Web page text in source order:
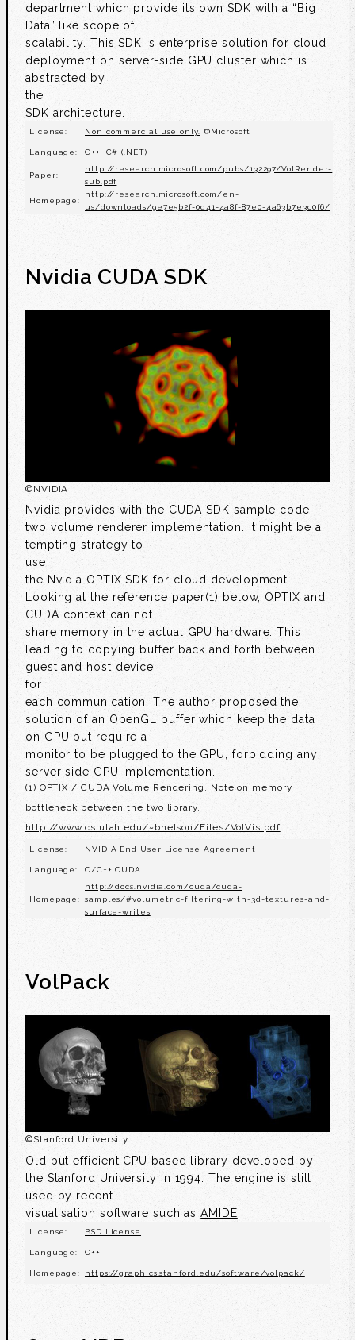
department which provide its own SDK with a “Big
Data” like scope of
scalability. This SDK is enterprise solution for cloud
deployment on server-side GPU cluster which is
abstracted by
the
SDK architecture.
License: Non commercial use only. ©Microsoft
Language: C++, C# (.NET)
Paper:
http://research.microsoft.com/pubs/132297/VolRender-
sub.pdf
Homepage:
http://research.microsoft.com/en-
us/downloads/9e7e5b2f-0d41-4a8f-87e0-4a63b7e3c0f6/
Nvidia CUDA SDK
©NVIDIA
Nvidia provides with the CUDA SDK sample code
two volume renderer implementation. It might be a
tempting strategy to
use
the Nvidia OPTIX SDK for cloud development.
Looking at the reference paper(1) below, OPTIX and
CUDA context can not
share memory in the actual GPU hardware. This
leading to copying buffer back and forth between
guest and host device
for
each communication. The author proposed the
solution of an OpenGL buffer which keep the data
on GPU but require a
monitor to be plugged to the GPU, forbidding any
server side GPU implementation.
(1) OPTIX / CUDA Volume Rendering. Note on memory
bottleneck between the two library.
http://www.cs.utah.edu/~bnelson/Files/VolVis.pdf
License: NVIDIA End User License Agreement
Language: C/C++ CUDA
Homepage:
http://docs.nvidia.com/cuda/cuda-
samples/#volumetric-filtering-with-3d-textures-and-
surface-writes
VolPack
©Stanford University
Old but efficient CPU based library developed by
the Stanford University in 1994. The engine is still
used by recent
visualisation software such asAMIDE
License: BSD License
Language: C++
Homepage: https://graphics.stanford.edu/software/volpack/